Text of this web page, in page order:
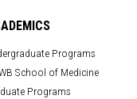
Programs
School of Medicine
Programs